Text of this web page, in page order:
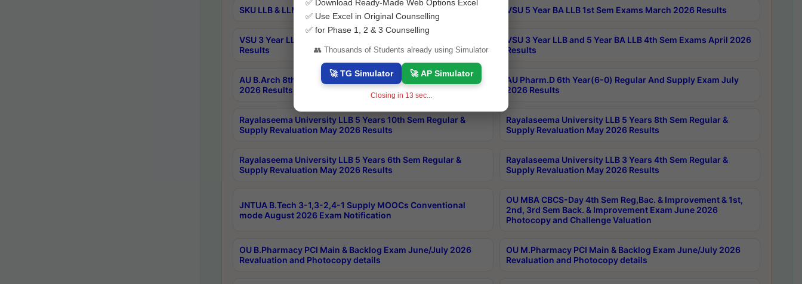
SKU LLB & LLM 2nd Sem Exams Aug 2026 Timetable VSU 5 Year BA LLB 1st Sem Exams March 2026 Results
VSU 3 Year LLB and 5 Year BA LLB 2nd Sem Exams May 2026
Results
VSU 3 Year LLB and 5 Year BA LLB 4th Sem Exams April 2026
Results
AU B.Arch 8th Sem (4-2) Regular And Supply Exam July
2026 Results
AU Pharm.D 6th Year(6-0) Regular And Supply Exam July
2026 Results
Rayalaseema University LLB 5 Years 10th Sem Regular &
Supply Revaluation May 2026 Results
Rayalaseema University LLB 5 Years 8th Sem Regular &
Supply Revaluation May 2026 Results
Rayalaseema University LLB 5 Years 6th Sem Regular &
Supply Revaluation May 2026 Results
Rayalaseema University LLB 3 Years 4th Sem Regular &
Supply Revaluation May 2026 Results
JNTUA B.Tech 3-1,3-2,4-1 Supply MOOCs Conventional
mode August 2026 Exam Notification
OU MBA CBCS-Day 4th Sem Reg,Bac. & Improvement & 1st,
2nd, 3rd Sem Back. & Improvement Exam June 2026
Photocopy and Challenge Valuation
OU B.Pharmacy PCI Main & Backlog Exam June/July 2026
Revaluation and Photocopy details
OU M.Pharmacy PCI Main & Backlog Exam June/July 2026
Revaluation and Photocopy details
✅ Download Ready-Made Web Options Excel
✅ Use Excel in Original Counselling
✅ for Phase 1, 2 & 3 Counselling
👥 Thousands of Students already using Simulator
🚀 TG Simulator 🚀 AP Simulator
Closing in 12 sec...